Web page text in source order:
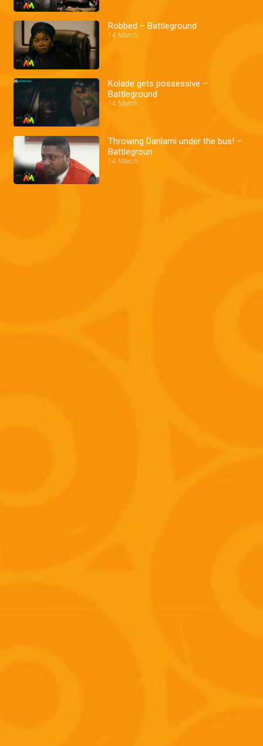
Robbed – Battleground
14 March
Kolade gets possessive –
Battleground
14 March
Throwing Danlami under the bus! –
Battlegroun
14 March